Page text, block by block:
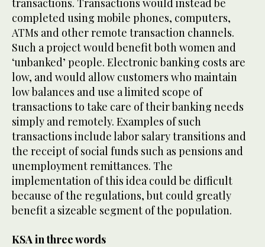
transactions. Transactions would instead be
completed using mobile phones, computers,
ATMs and other remote transaction channels.
Such a project would benefit both women and
‘unbanked’ people. Electronic banking costs are
low, and would allow customers who maintain
low balances and use a limited scope of
transactions to take care of their banking needs
simply and remotely. Examples of such
transactions include labor salary transitions and
the receipt of social funds such as pensions and
unemployment remittances. The
implementation of this idea could be difficult
because of the regulations, but could greatly
benefit a sizeable segment of the population.
KSA in three words